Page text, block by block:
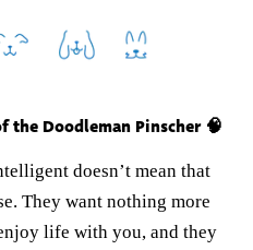
the Doodleman Pinscher 🧠
doesn’t mean that
They want nothing more
life with you, and they